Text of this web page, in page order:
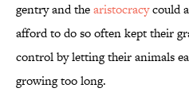
gentry and thearistocracycould
afford to do so often kept their
control by letting their animals
growing too long.